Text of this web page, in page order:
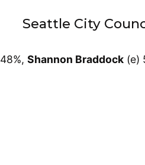
Seattle City
Shannon Braddock (e)